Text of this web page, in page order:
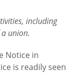
including
union.
Notice in
is readily seen